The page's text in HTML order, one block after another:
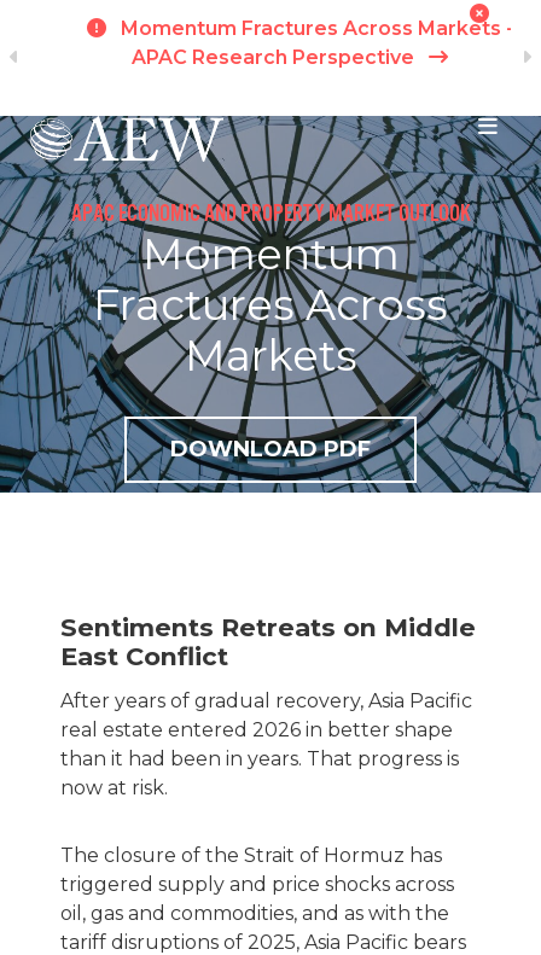
Skip to main content
Momentum Fractures Across Markets -
APAC Research Perspective
APAC ECONOMIC AND PROPERTY MARKET OUTLOOK
Momentum
Fractures Across
Markets
DOWNLOAD PDF
Sentiments Retreats on Middle
East Conflict
After years of gradual recovery, Asia Pacific
real estate entered 2026 in better shape
than it had been in years. That progress is
now at risk.
The closure of the Strait of Hormuz has
triggered supply and price shocks across
oil, gas and commodities, and as with the
tariff disruptions of 2025, Asia Pacific bears